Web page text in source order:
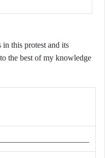
in this protest and its
the best of my knowledge